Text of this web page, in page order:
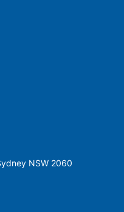
NSW 2060